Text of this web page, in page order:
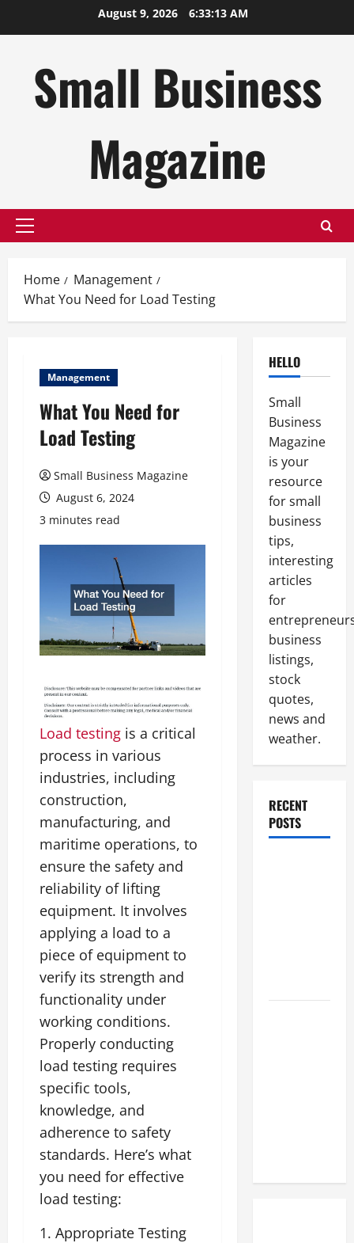
August 9, 2026 6:33:14 AM
Small Business
Magazine
Primary
Home
Management
What You Need for Load Testing
Management
What You Need for
Load Testing
Small Business Magazine
August 6, 2024
3 minutes read
Load testing is a critical
process in various
industries, including
construction,
manufacturing, and
maritime operations, to
ensure the safety and
reliability of lifting
equipment. It involves
applying a load to a
piece of equipment to
verify its strength and
functionality under
working conditions.
Properly conducting
load testing requires
specific tools,
knowledge, and
adherence to safety
standards. Here’s what
you need for effective
load testing:
1. Appropriate Testing
HELLO
Small
Business
Magazine
is your
resource
for small
business
tips,
interesting
articles
for
business
listings,
stock
quotes,
news and
weather.
RECENT
POSTS